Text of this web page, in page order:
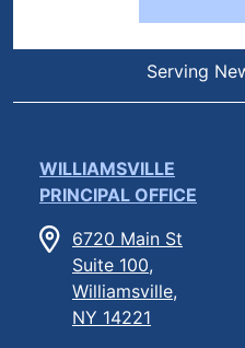
Serving
WILLIAMSVILLE
PRINCIPAL OFFICE
6720 Main St
Suite 100,
Williamsville,
NY 14221